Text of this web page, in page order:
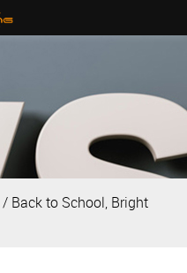
/ Back to School, Bright